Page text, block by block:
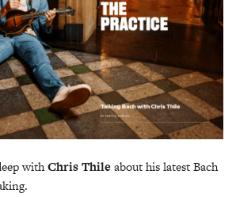
withChris Thile about his latest Bach